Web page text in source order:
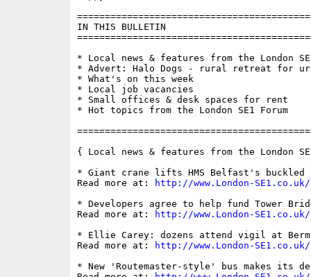
IN THIS BULLETIN
* Local news & features from the London
* Advert: Halo Dogs - rural retreat for
* What's on this week
* Local job vacancies
* Small offices & desk spaces for rent
* Hot topics from the London SE1 Forum
{ Local news & features from the London
* Giant crane lifts HMS Belfast's
Read more at:
http://www.London-
* Developers agree to help fund Tower
Read more at:
http://www.London-
* Ellie Carey: dozens attend vigil at
Read more at:
http://www.London-
* New 'Routemaster-style' bus makes its